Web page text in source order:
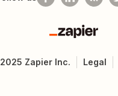
Zapier
2025 Zapier Inc. Legal